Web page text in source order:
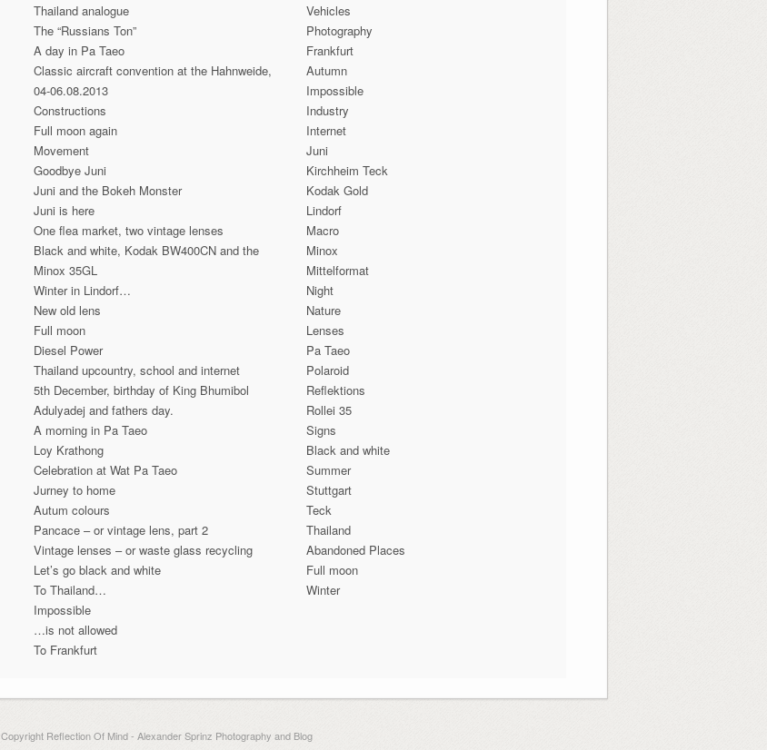
Thailand analogue
The “Russians Ton”
A day in Pa Taeo
Classic aircraft convention at the Hahnweide,
04-06.08.2013
Constructions
Full moon again
Movement
Goodbye Juni
Juni and the Bokeh Monster
Juni is here
One flea market, two vintage lenses
Black and white, Kodak BW400CN and the
Minox 35GL
Winter in Lindorf…
New old lens
Full moon
Diesel Power
Thailand upcountry, school and internet
5th December, birthday of King Bhumibol
Adulyadej and fathers day.
A morning in Pa Taeo
Loy Krathong
Celebration at Wat Pa Taeo
Jurney to home
Autum colours
Pancace – or vintage lens, part 2
Vintage lenses – or waste glass recycling
Let’s go black and white
To Thailand…
Impossible
…is not allowed
To Frankfurt
Vehicles
Photography
Frankfurt
Autumn
Impossible
Industry
Internet
Juni
Kirchheim Teck
Kodak Gold
Lindorf
Macro
Minox
Mittelformat
Night
Nature
Lenses
Pa Taeo
Polaroid
Reflektions
Rollei 35
Signs
Black and white
Summer
Stuttgart
Teck
Thailand
Abandoned Places
Full moon
Winter
Copyright Reflection Of Mind - Alexander Sprinz Photography and Blog